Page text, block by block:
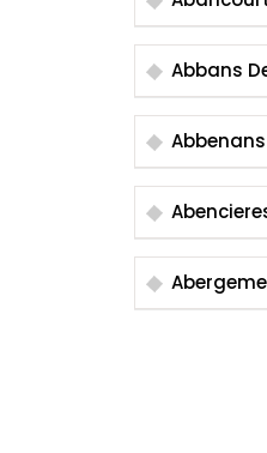
Abbans
Times
Prayer